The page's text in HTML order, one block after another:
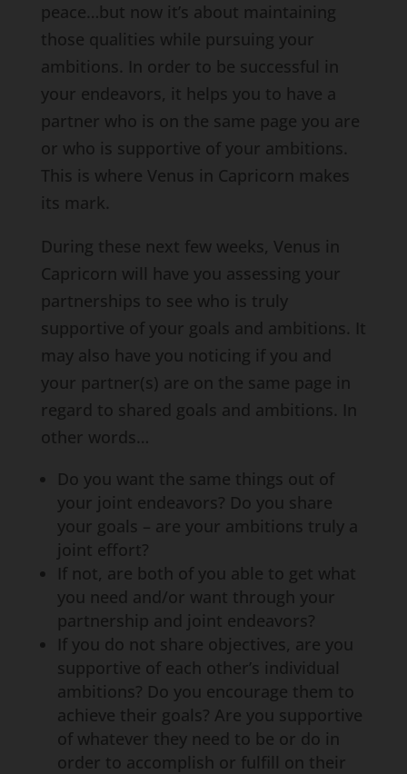
peace…but now it’s about maintaining
those qualities while pursuing your
ambitions. In order to be successful in
your endeavors, it helps you to have a
partner who is on the same page you are
or who is supportive of your ambitions.
This is where Venus in Capricorn makes
its mark.
During these next few weeks, Venus in
Capricorn will have you assessing your
partnerships to see who is truly
supportive of your goals and ambitions. It
may also have you noticing if you and
your partner(s) are on the same page in
regard to shared goals and ambitions. In
other words…
Do you want the same things out of
your joint endeavors? Do you share
your goals – are your ambitions truly a
joint effort?
If not, are both of you able to get what
you need and/or want through your
partnership and joint endeavors?
If you do not share objectives, are you
supportive of each other’s individual
ambitions? Do you encourage them to
achieve their goals? Are you supportive
of whatever they need to be or do in
order to accomplish or fulfill on their